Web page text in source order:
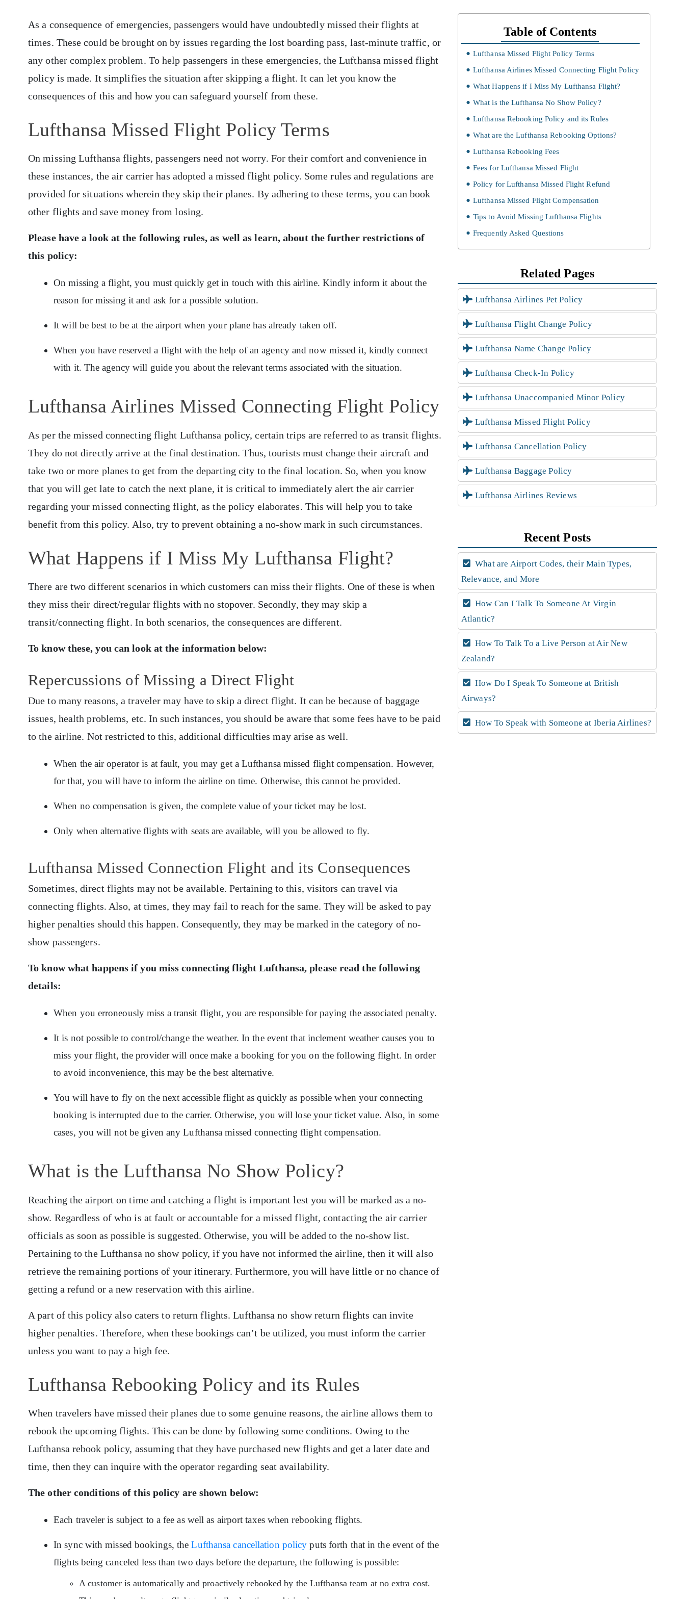
As a consequence of emergencies, passengers would have undoubtedly missed their flights at
times. These could be brought on by issues regarding the lost boarding pass, last-minute traffic, or
any other complex problem. To help passengers in these emergencies, the Lufthansa missed flight
policy is made. It simplifies the situation after skipping a flight. It can let you know the
consequences of this and how you can safeguard yourself from these.
Lufthansa Missed Flight Policy Terms
On missing Lufthansa flights, passengers need not worry. For their comfort and convenience in
these instances, the air carrier has adopted a missed flight policy. Some rules and regulations are
provided for situations wherein they skip their planes. By adhering to these terms, you can book
other flights and save money from losing.
Please have a look at the following rules, as well as learn, about the further restrictions of
this policy:
On missing a flight, you must quickly get in touch with this airline. Kindly inform it about the
reason for missing it and ask for a possible solution.
It will be best to be at the airport when your plane has already taken off.
When you have reserved a flight with the help of an agency and now missed it, kindly connect
with it. The agency will guide you about the relevant terms associated with the situation.
Lufthansa Airlines Missed Connecting Flight Policy
As per the missed connecting flight Lufthansa policy, certain trips are referred to as transit flights.
They do not directly arrive at the final destination. Thus, tourists must change their aircraft and
take two or more planes to get from the departing city to the final location. So, when you know
that you will get late to catch the next plane, it is critical to immediately alert the air carrier
regarding your missed connecting flight, as the policy elaborates. This will help you to take
benefit from this policy. Also, try to prevent obtaining a no-show mark in such circumstances.
What Happens if I Miss My Lufthansa Flight?
There are two different scenarios in which customers can miss their flights. One of these is when
they miss their direct/regular flights with no stopover. Secondly, they may skip a
transit/connecting flight. In both scenarios, the consequences are different.
To know these, you can look at the information below:
Repercussions of Missing a Direct Flight
Due to many reasons, a traveler may have to skip a direct flight. It can be because of baggage
issues, health problems, etc. In such instances, you should be aware that some fees have to be paid
to the airline. Not restricted to this, additional difficulties may arise as well.
When the air operator is at fault, you may get a Lufthansa missed flight compensation. However,
for that, you will have to inform the airline on time. Otherwise, this cannot be provided.
When no compensation is given, the complete value of your ticket may be lost.
Only when alternative flights with seats are available, will you be allowed to fly.
Lufthansa Missed Connection Flight and its Consequences
Sometimes, direct flights may not be available. Pertaining to this, visitors can travel via
connecting flights. Also, at times, they may fail to reach for the same. They will be asked to pay
higher penalties should this happen. Consequently, they may be marked in the category of no-
show passengers.
To know what happens if you miss connecting flight Lufthansa, please read the following
details:
When you erroneously miss a transit flight, you are responsible for paying the associated penalty.
It is not possible to control/change the weather. In the event that inclement weather causes you to
miss your flight, the provider will once make a booking for you on the following flight. In order
to avoid inconvenience, this may be the best alternative.
You will have to fly on the next accessible flight as quickly as possible when your connecting
booking is interrupted due to the carrier. Otherwise, you will lose your ticket value. Also, in some
cases, you will not be given any Lufthansa missed connecting flight compensation.
What is the Lufthansa No Show Policy?
Reaching the airport on time and catching a flight is important lest you will be marked as a no-
show. Regardless of who is at fault or accountable for a missed flight, contacting the air carrier
officials as soon as possible is suggested. Otherwise, you will be added to the no-show list.
Pertaining to the Lufthansa no show policy, if you have not informed the airline, then it will also
retrieve the remaining portions of your itinerary. Furthermore, you will have little or no chance of
getting a refund or a new reservation with this airline.
A part of this policy also caters to return flights. Lufthansa no show return flights can invite
higher penalties. Therefore, when these bookings can’t be utilized, you must inform the carrier
unless you want to pay a high fee.
Lufthansa Rebooking Policy and its Rules
When travelers have missed their planes due to some genuine reasons, the airline allows them to
rebook the upcoming flights. This can be done by following some conditions. Owing to the
Lufthansa rebook policy, assuming that they have purchased new flights and get a later date and
time, then they can inquire with the operator regarding seat availability.
The other conditions ofthis policy are shown below:
Each traveler is subject to a fee as well as airport taxes when rebooking flights.
In sync with missed bookings, theLufthansa cancellation policy puts forth that in the event of the
flights being canceled less than two days before the departure, the following is possible:
A customer is automatically and proactively rebooked by the Lufthansa team at no extra cost.
Table of Contents
Lufthansa Missed Flight Policy Terms
Lufthansa Airlines Missed Connecting Flight Policy
What Happens if I Miss My Lufthansa Flight?
What is the Lufthansa No Show Policy?
Lufthansa Rebooking Policy and its Rules
What are the Lufthansa Rebooking Options?
Lufthansa Rebooking Fees
Fees for Lufthansa Missed Flight
Policy for Lufthansa Missed Flight Refund
Lufthansa Missed Flight Compensation
Tips to Avoid Missing Lufthansa Flights
Frequently Asked Questions
Related Pages
Lufthansa Airlines Pet Policy
Lufthansa Flight Change Policy
Lufthansa Name Change Policy
Lufthansa Check-In Policy
Lufthansa Unaccompanied Minor Policy
Lufthansa Missed Flight Policy
Lufthansa Cancellation Policy
Lufthansa Baggage Policy
Lufthansa Airlines Reviews
Recent Posts
What are Airport Codes, their Main Types,
Relevance, and More
How Can I Talk To Someone At Virgin
Atlantic?
How To Talk To a Live Person at Air New
Zealand?
How Do I Speak To Someone at British
Airways?
How To Speak with Someone at Iberia Airlines?